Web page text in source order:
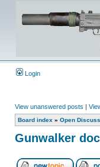
Login
View unanswered posts |
Board index » Open
Gunwalker